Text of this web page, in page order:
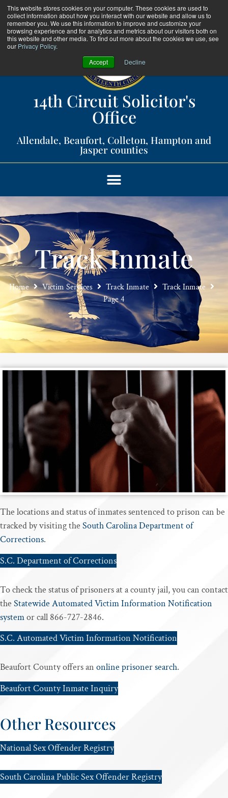
This website stores cookies on your computer. These cookies are used to
collect information about how you interact with our website and allow us to
remember you. We use this information to improve and customize your
browsing experience and for analytics and metrics about our visitors both on
this website and other media. To find out more about the cookies we use, see
our Privacy Policy.
Accept
Decline
14th Circuit Solicitor's
Office​
Allendale, Beaufort, Colleton, Hampton and
Jasper counties​
Track Inmate
Home Victim Services Track Inmate
Track Inmate
Page 4
The locations and status of inmates sentenced to prison can be
tracked by visiting the South Carolina Department of
Corrections.
S.C. Department of Corrections
To check the status of prisoners at a county jail, you can contact
the Statewide Automated Victim Information Notification
systemor call 866-727-2846.
S.C. Automated Victim Information Notification
Beaufort County offers an online prisoner search.
Beaufort County Inmate Inquiry
Other Resources
National Sex Offender Registry
South Carolina Public Sex Offender Registry